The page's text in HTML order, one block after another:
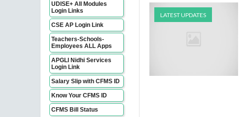
UDISE+ All Modules
Login Links
CSE AP Login Link
Teachers-Schools-
Employees ALL Apps
APGLI Nidhi Services
Login Link
Salary Slip with CFMS ID
Know Your CFMS ID
CFMS Bill Status
LATEST UPDATES